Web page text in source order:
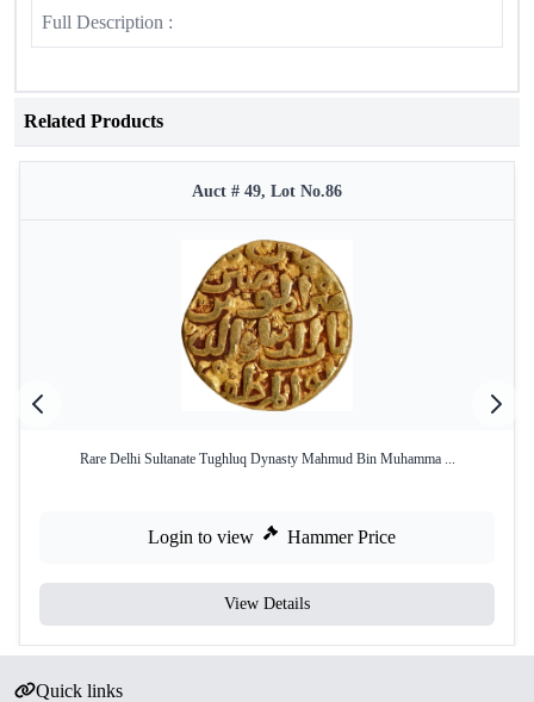
Full Description :
Related Products
Auct # 49, Lot No.86
Rare Delhi Sultanate Tughluq Dynasty Mahmud Bin Muhamma ...
Login to view Hammer Price
View Details
Quick links